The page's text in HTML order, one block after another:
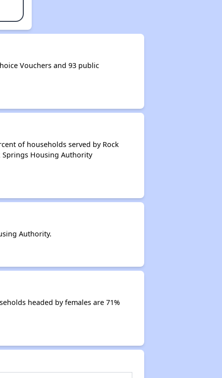
Vouchers and 93 public
of households served by Rock
Springs Housing Authority
Authority.
headed by females are 71%